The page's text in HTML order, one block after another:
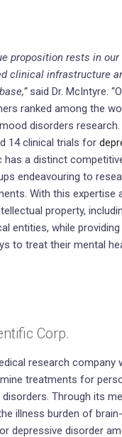
proposition rests in
clinical infrastructure
said Dr. McIntyre.
ranked among the
disorders research.
14 clinical trials for
has a distinct
endeavouring to
With this expertise
property,
entities, while
to treat their mental
Corp.
research company
treatments for
Through its
illness burden of
depressive disorder